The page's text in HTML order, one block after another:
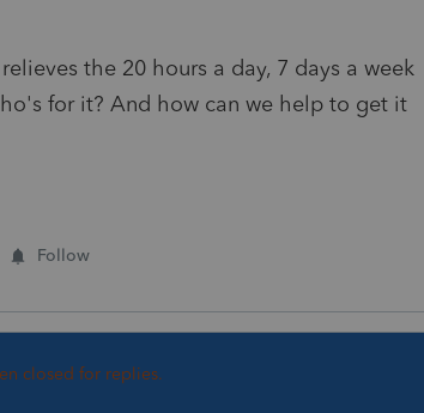
the 20 hours a day, 7 days a week
for it? And how can we help to get it
Follow
closed for replies.